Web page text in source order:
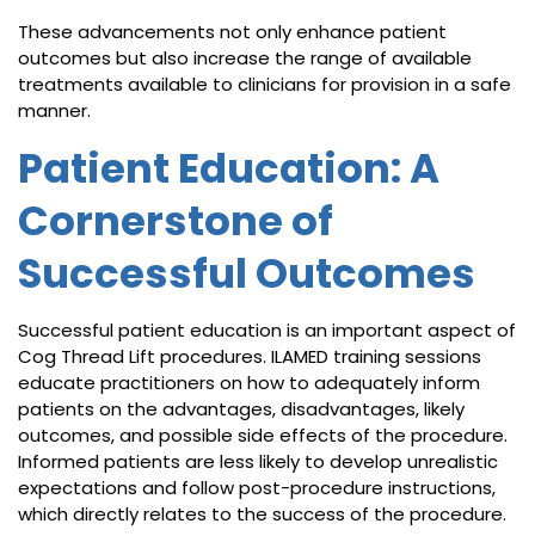
These advancements not only enhance patient
outcomes but also increase the range of available
treatments available to clinicians for provision in a safe
manner.
Patient Education: A
Cornerstone of
Successful Outcomes
Successful patient education is an important aspect of
Cog Thread Lift procedures. ILAMED training sessions
educate practitioners on how to adequately inform
patients on the advantages, disadvantages, likely
outcomes, and possible side effects of the procedure.
Informed patients are less likely to develop unrealistic
expectations and follow post-procedure instructions,
which directly relates to the success of the procedure.